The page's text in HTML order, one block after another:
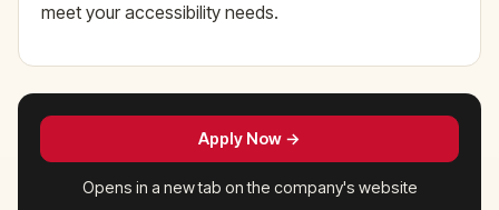
meet your accessibility needs.
Apply Now →
Opens in a new tab on the company's website